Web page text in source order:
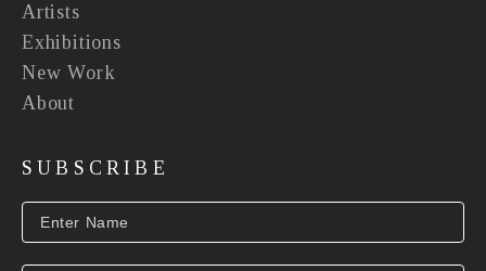
Artists
Exhibitions
New Work
About
SUBSCRIBE